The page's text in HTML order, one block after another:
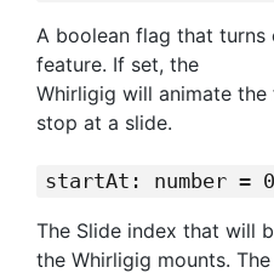
A boolean flag that
feature. If set, the
Whirligig will animate
stop at a slide.
startAt: number = 0
The Slide index that will
the Whirligig mounts.